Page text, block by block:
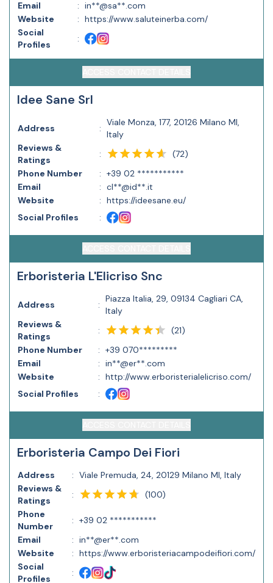
Email
: in**@sa**.com
Website
: https://www.saluteinerba.com/
Social
Profiles
:
Idee Sane Srl
Address :
Viale Monza, 177, 20126 Milano MI,
Italy
Reviews &
Ratings
: (72)
Phone Number
: +39 02 ***********
Email
: cl**@id**.it
Website
: https://ideesane.eu/
Social Profiles
:
Erboristeria L'Elicriso Snc
Address :
Piazza Italia, 29, 09134 Cagliari CA,
Italy
Reviews &
Ratings
: (21)
Phone Number
: +39 070*********
Email
: in**@er**.com
Website
: http://www.erboristerialelicriso.com/
Social Profiles
:
Erboristeria Campo Dei Fiori
Address : Viale Premuda, 24, 20129 Milano MI, Italy
Reviews &
Ratings
: (100)
Phone
Number
: +39 02 ***********
Email
: in**@er**.com
Website
: https://www.erboristeriacampodeifiori.com/
Social
Profiles
: